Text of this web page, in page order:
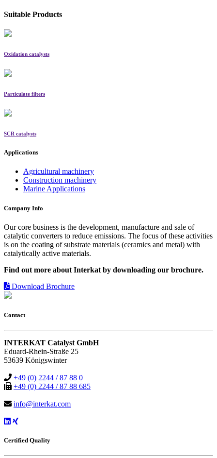
Suitable Products
Oxidation catalysts
Particulate filters
SCR catalysts
Applications
Agricultural machinery
Construction machinery
Marine Applications
Company Info
Our core business is the development, manufacture and sale of
catalytic converters to reduce emissions. The focus of these activities
is on the coating of substrate materials (ceramics and metal) with
catalytically active materials.
Find out more about Interkat by downloading our brochure.
Download Brochure
Contact
INTERKAT Catalyst GmbH
Eduard-Rhein-Straße 25
53639 Königswinter
+49 (0) 2244 / 87 88 0
+49 (0) 2244 / 87 88 685
info@interkat.com
Certified Quality